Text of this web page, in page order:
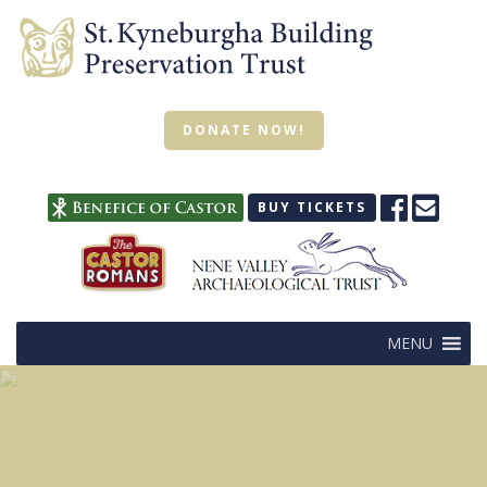
DONATE NOW!
BUY TICKETS
MENU